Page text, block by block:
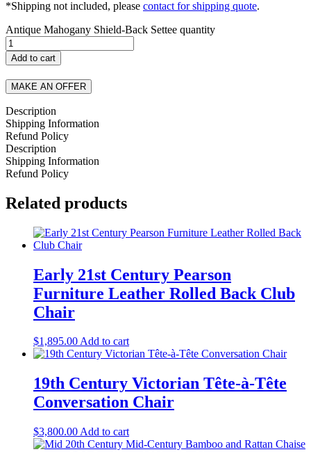
*Shipping not included, please contact for shipping quote.
Antique Mahogany Shield-Back Settee quantity
Add to cart
MAKE AN OFFER
Description
Shipping Information
Refund Policy
Description
Shipping Information
Refund Policy
Related products
Early 21st Century Pearson
Furniture Leather Rolled Back Club
Chair
$1,895.00Add to cart
19th Century Victorian Tête-à-Tête
Conversation Chair
$3,800.00 Add to cart